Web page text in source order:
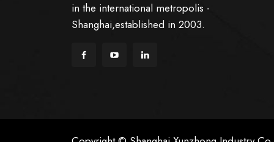
in the international metropolis -
Shanghai,established in 2003.